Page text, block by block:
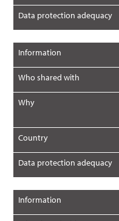
Data protection adequacy
Information
Who shared with
Why
Country
Data protection adequacy
Information